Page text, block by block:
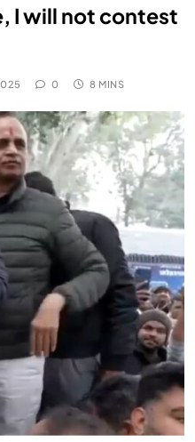
I will not contest
0 8 MINS